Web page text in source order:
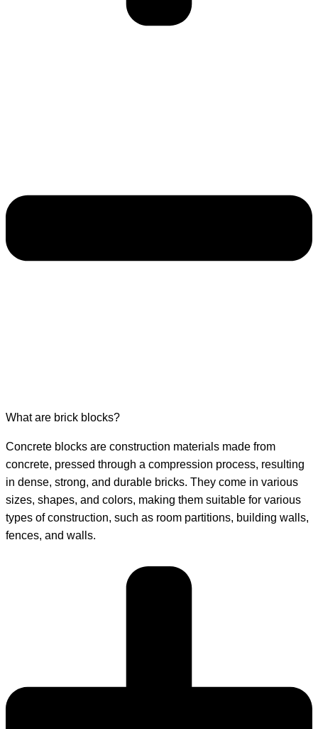
What are brick blocks?
Concrete blocks are construction materials made from
concrete, pressed through a compression process, resulting
in dense, strong, and durable bricks. They come in various
sizes, shapes, and colors, making them suitable for various
types of construction, such as room partitions, building walls,
fences, and walls.